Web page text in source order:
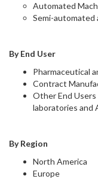
Automated
Semi-automated
By End User
Pharmaceutical
Contract
Other End Users
laboratories and
By Region
North America
Europe